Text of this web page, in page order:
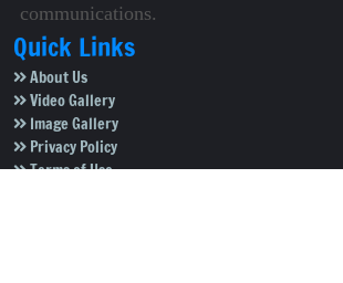
communications.
Quick Links
About Us
Video Gallery
Image Gallery
Privacy Policy
Terms of Use